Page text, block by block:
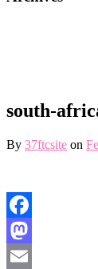
south-
By 37ftcsite on
Facebook
Mastodon